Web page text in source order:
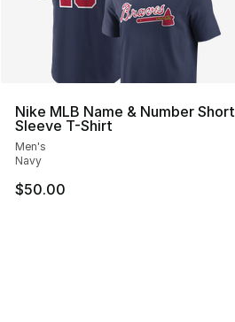
Nike MLB Name & Number Short
Sleeve T-Shirt
Men's
Navy
$50.00